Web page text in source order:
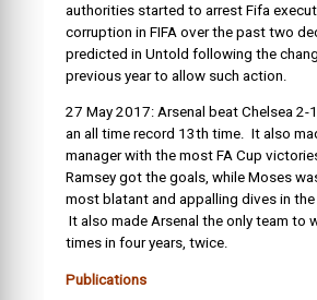
authorities started to arrest Fifa
corruption in FIFA over the past two
predicted in Untold following the
previous year to allow such action.
27 May 2017: Arsenal beat Chelsea 2-
an all time record 13th time. It also
manager with the most FA Cup
Ramsey got the goals, while Moses
most blatant and appalling dives in
It also made Arsenal the only team to
times in four years, twice.
Publications